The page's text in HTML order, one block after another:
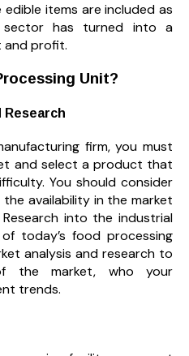
items are included as
sector has turned into a
and profit.
Unit?
Research
firm, you must
and select a product that
You should consider
availability in the market
into the industrial
today’s food processing
analysis and research to
the market, who your
trends.